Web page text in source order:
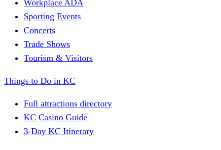
Workplace ADA
Sporting Events
Concerts
Trade Shows
Tourism & Visitors
Things to Do in KC
Full attractions directory
KC Casino Guide
3-Day KC Itinerary